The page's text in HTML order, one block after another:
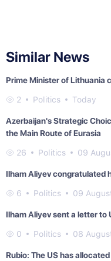
Similar News
Prime Minister of Lithuania
2 Politics Today
Azerbaijan's Strategic
the Main Route of Eurasia
26 Politics 09
Ilham Aliyev congratulated
6 Politics 09
Ilham Aliyev sent a letter to
0 Politics 08
Rubio: The US has